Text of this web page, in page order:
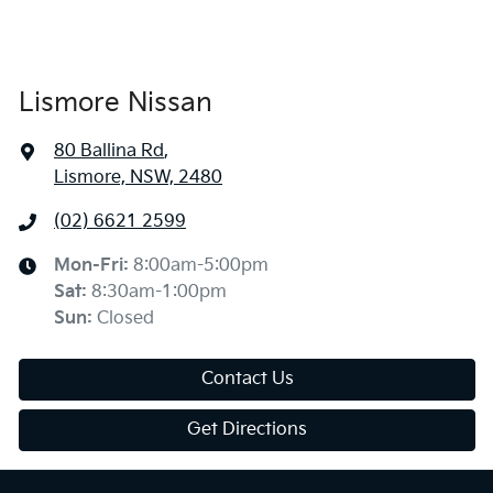
Lismore Nissan
80 Ballina Rd,
Lismore, NSW, 2480
(02) 6621 2599
Mon-Fri: 8:00am-5:00pm
Sat: 8:30am-1:00pm
Sun: Closed
Contact Us
Get Directions